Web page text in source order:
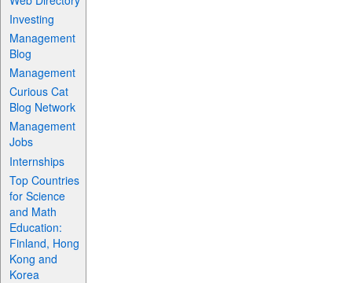
Investing
Management
Blog
Management
Curious Cat
Blog Network
Management
Jobs
Internships
Top Countries
for Science
and Math
Education:
Finland, Hong
Kong and
Korea